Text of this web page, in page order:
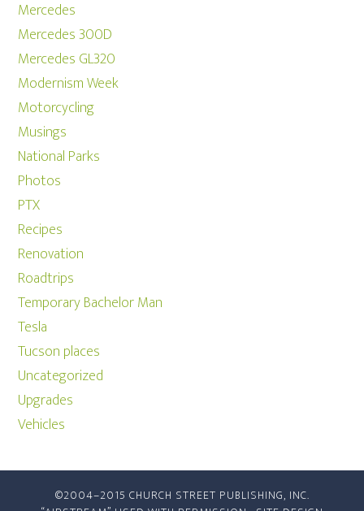
Mercedes
Mercedes 300D
Mercedes GL320
Modernism Week
Motorcycling
Musings
National Parks
Photos
PTX
Recipes
Renovation
Roadtrips
Temporary Bachelor Man
Tesla
Tucson places
Uncategorized
Upgrades
Vehicles
©2004–2015 CHURCH STREET PUBLISHING, INC.